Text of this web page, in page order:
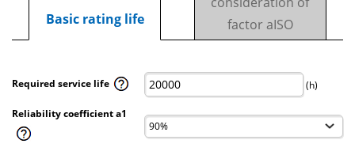
Basic rating life
factor aISO
Required service life (h)
Reliability coefficient a1